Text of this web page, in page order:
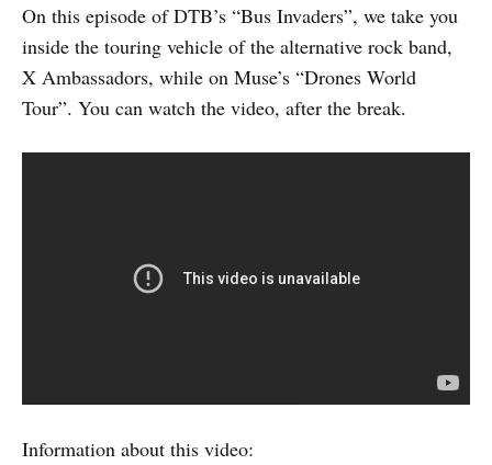
On this episode of DTB’s “Bus Invaders”, we take you
inside the touring vehicle of the alternative rock band,
X Ambassadors, while on Muse’s “Drones World
Tour”. You can watch the video, after the break.
Information about this video: